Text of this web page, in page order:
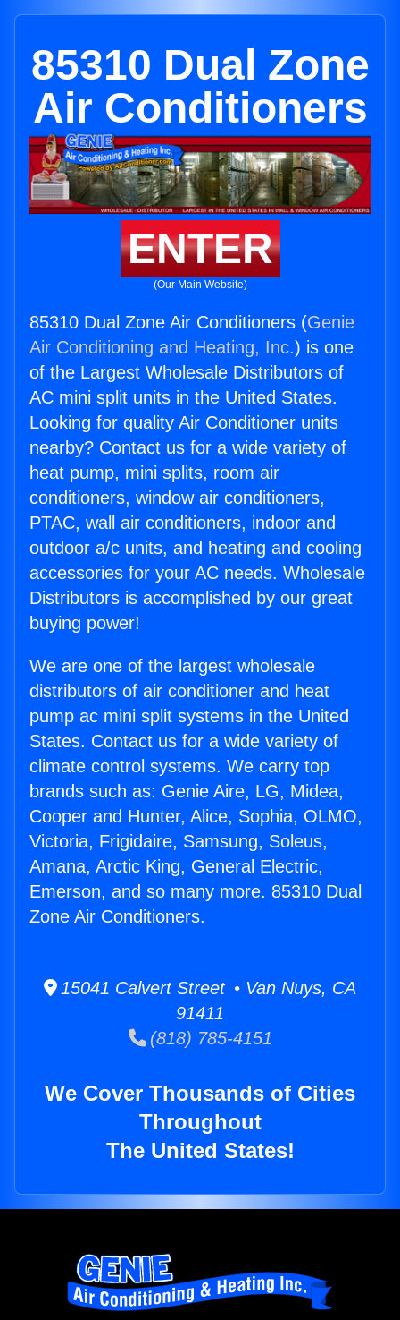
85310 Dual Zone
Air Conditioners
ENTER
(Our Main Website)
85310 Dual Zone Air Conditioners (Genie
Air Conditioning and Heating, Inc.) is one
of the Largest Wholesale Distributors of
AC mini split units in the United States.
Looking for quality Air Conditioner units
nearby? Contact us for a wide variety of
heat pump, mini splits, room air
conditioners, window air conditioners,
PTAC, wall air conditioners, indoor and
outdoor a/c units, and heating and cooling
accessories for your AC needs. Wholesale
Distributors is accomplished by our great
buying power!
We are one of the largest wholesale
distributors of air conditioner and heat
pump ac mini split systems in the United
States. Contact us for a wide variety of
climate control systems. We carry top
brands such as: Genie Aire, LG, Midea,
Cooper and Hunter, Alice, Sophia, OLMO,
Victoria, Frigidaire, Samsung, Soleus,
Amana, Arctic King, General Electric,
Emerson, and so many more. 85310 Dual
Zone Air Conditioners.
15041 Calvert Street • Van Nuys, CA
91411
(818) 785-4151
We Cover Thousands of Cities
Throughout
The United States!